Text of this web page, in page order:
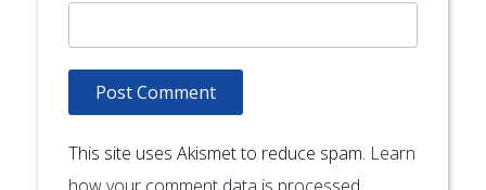
This site uses Akismet to reduce spam. Learn